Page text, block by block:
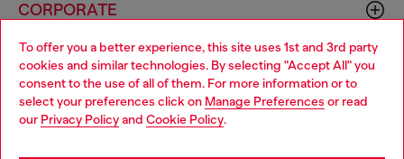
To offer you a better experience, this site uses 1st and 3rd party
cookies and similar technologies. By selecting "Accept All" you
consent to the use of all of them. For more information or to
select your preferences click on Manage Preferences or read
our Privacy Policyand Cookie Policy.
CORPORATE
Choose your location
You are currently browsing Australia website, but it seems you
may be based in United States